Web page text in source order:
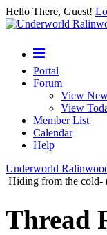
Hello There, Guest!
Portal
Forum
View
View
Member List
Calendar
Help
Underworld
Hiding from the cold-
Thread